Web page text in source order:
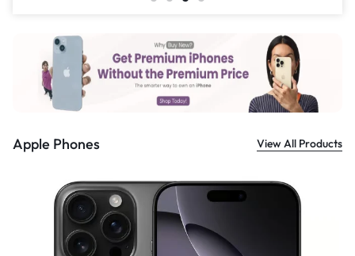
559.00
Apple Phones View All Products